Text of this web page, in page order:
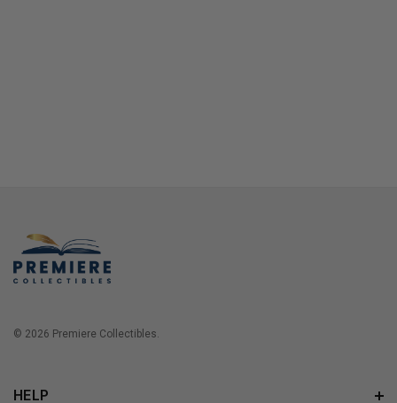
© 2026 Premiere Collectibles.
HELP